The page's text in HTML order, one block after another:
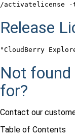
/activatelicense -
Release
"CloudBerry
Not found
for?
Contact our
Table of Contents